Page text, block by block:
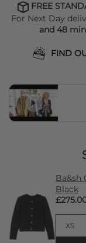
FREE
For Next Day
and 48
FIND
Ba&sh
Black